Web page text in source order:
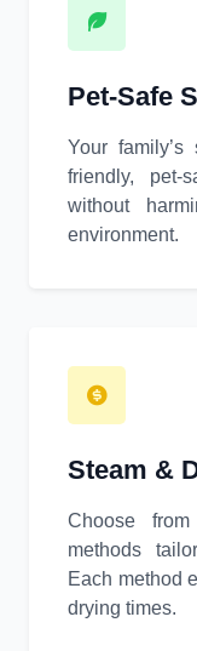
Pet-Safe
Your
friendly, pet-
without
environment.
Steam &
Choose
methods
Each method
drying times.